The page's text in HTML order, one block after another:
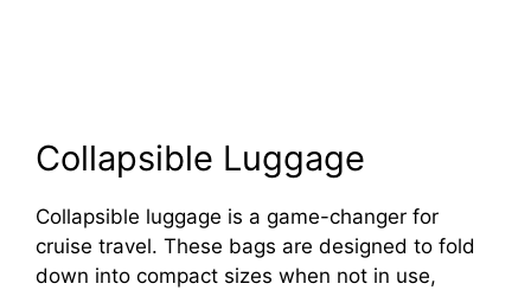
Collapsible Luggage
Collapsible luggage is a game-changer for
cruise travel. These bags are designed to fold
down into compact sizes when not in use,